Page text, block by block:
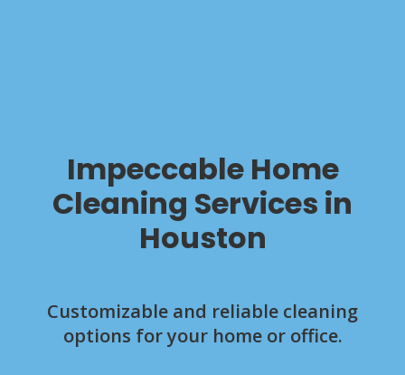
Impeccable Home
Cleaning Services in
Houston
Customizable and reliable cleaning
options for your home or office.